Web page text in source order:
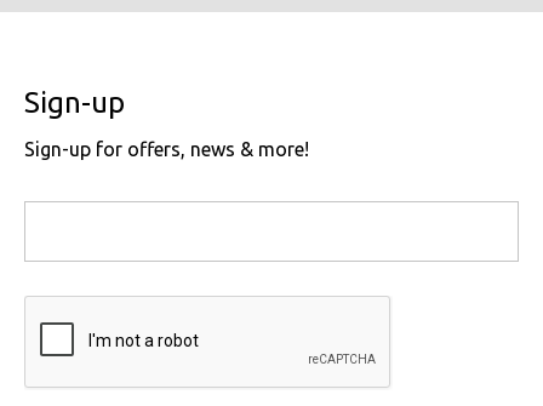
Sign-up
Sign-up for offers, news & more!